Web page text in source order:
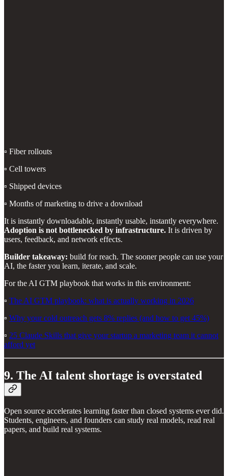
▫️ Fiber rollouts
▫️ Cell towers
▫️ Shipped devices
▫️ Months of marketing to drive a download
It is instantly downloadable, instantly usable, instantly everywhere.
Adoption is not bottlenecked by infrastructure. It is driven by
users, feedback, and network effects.
Builder takeaway: build for reach. The sooner people can use your
AI, the faster you learn, iterate, and scale.
For the AI GTM playbook that works in this environment:
▫️ The AI GTM playbook: what is actually working in 2026
▫️ Why your cold outreach gets 8% replies (and how to get 45%)
▫️ 25 Claude Skills that give your startup a marketing team it cannot
afford yet
9. The AI talent shortage is overstated
Open source accelerates learning faster than closed systems ever did.
Students, engineers, and founders can study real models, read real
papers, and build real systems.